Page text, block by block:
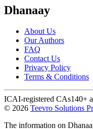
Dhanaay
About Us
Our Authors
FAQ
Contact Us
Privacy Policy
Terms & Conditions
ICAI-registered CAs140+
© 2026 Teevro Solutions
The information on